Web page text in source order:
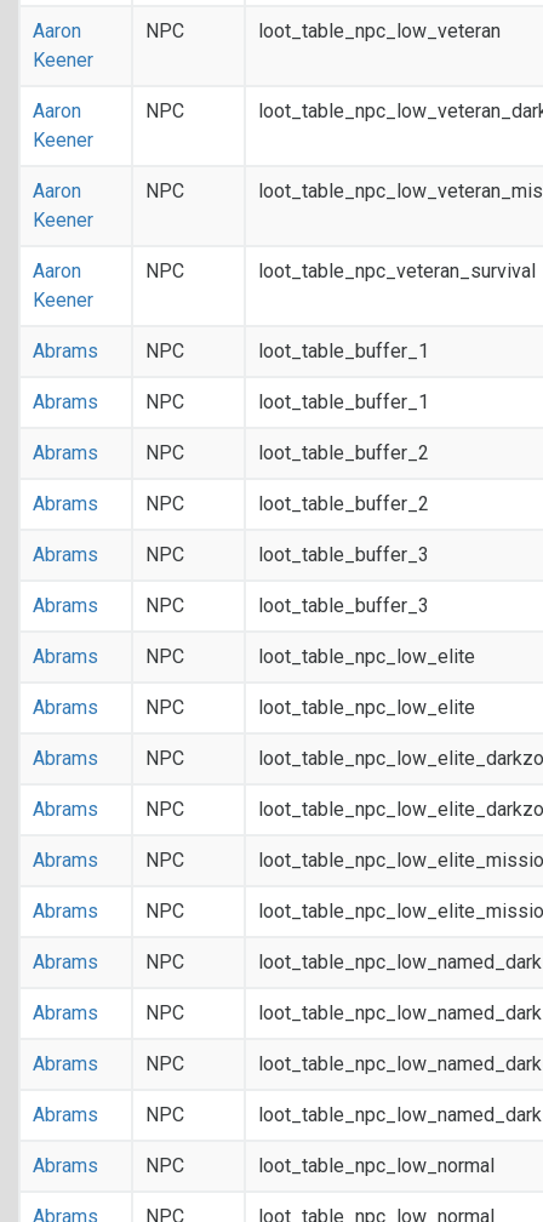
Aaron
Keener
NPC loot_table_npc_low_veteran
Aaron
Keener
NPC
Aaron
Keener
NPC
Aaron
Keener
NPC loot_table_npc_veteran_survival
Abrams NPC loot_table_buffer_1
Abrams NPC loot_table_buffer_1
Abrams NPC loot_table_buffer_2
Abrams NPC loot_table_buffer_2
Abrams NPC loot_table_buffer_3
Abrams NPC loot_table_buffer_3
Abrams NPC loot_table_npc_low_elite
Abrams NPC loot_table_npc_low_elite
Abrams NPC
Abrams NPC
Abrams NPC
Abrams NPC
Abrams NPC
Abrams NPC
Abrams NPC
Abrams NPC
Abrams NPC loot_table_npc_low_normal
Abrams NPC loot_table_npc_low_normal